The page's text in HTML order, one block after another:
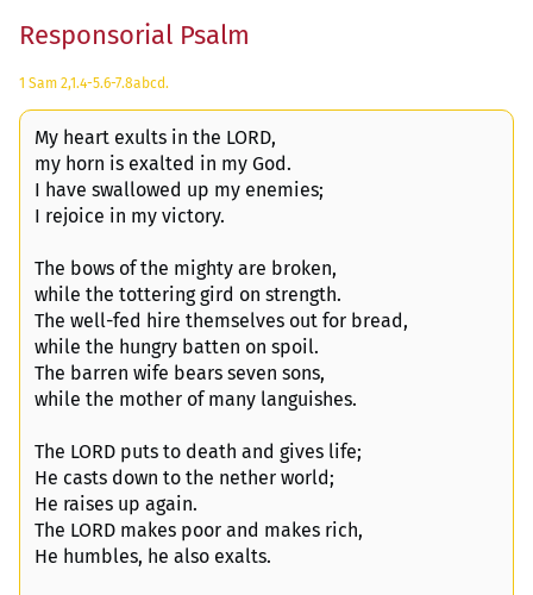
Responsorial Psalm
1 Sam 2,1.4-5.6-7.8abcd.
My heart exults in the LORD,
my horn is exalted in my God.
I have swallowed up my enemies;
I rejoice in my victory.
The bows of the mighty are broken,
while the tottering gird on strength.
The well-fed hire themselves out for bread,
while the hungry batten on spoil.
The barren wife bears seven sons,
while the mother of many languishes.
The LORD puts to death and gives life;
He casts down to the nether world;
He raises up again.
The LORD makes poor and makes rich,
He humbles, he also exalts.